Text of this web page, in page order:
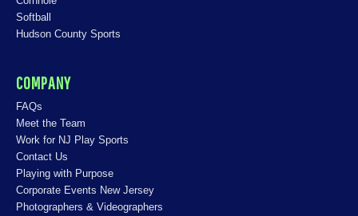
Softball
Hudson County Sports
COMPANY
FAQs
Meet the Team
Work for NJ Play Sports
Contact Us
Playing with Purpose
Corporate Events New Jersey
Photographers & Videographers